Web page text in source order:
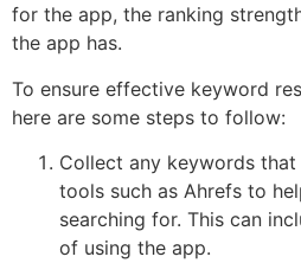
for the app, the ranking
the app has.
To ensure effective keyword
here are some steps to follow:
Collect any keywords
tools such as Ahrefs to
searching for. This can
of using the app.